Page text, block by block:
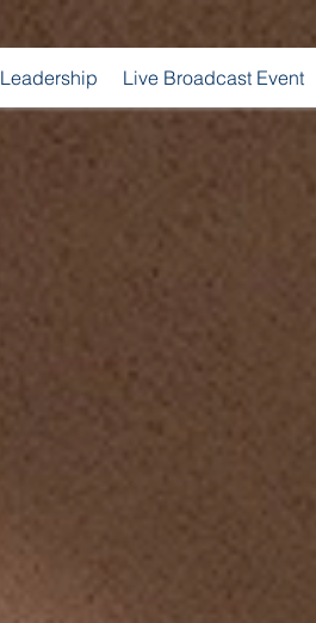
Leadership Live Broadcast Event